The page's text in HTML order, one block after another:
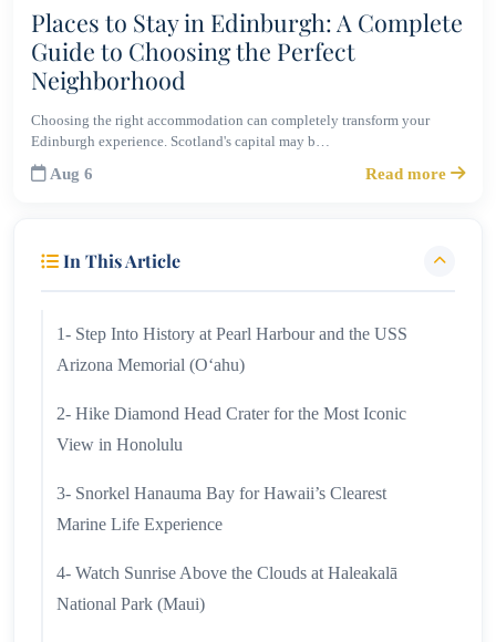
Places to Stay in Edinburgh: A Complete
Guide to Choosing the Perfect
Neighborhood
Choosing the right accommodation can completely transform your
Edinburgh experience. Scotland's capital may b…
Aug 6 Read more
In This Article
1- Step Into History at Pearl Harbour and the USS
Arizona Memorial (Oʻahu)
2- Hike Diamond Head Crater for the Most Iconic
View in Honolulu
3- Snorkel Hanauma Bay for Hawaii’s Clearest
Marine Life Experience
4- Watch Sunrise Above the Clouds at Haleakalā
National Park (Maui)